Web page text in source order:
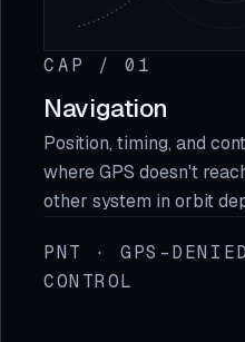
CAP / 01
Navigation
Position, timing, and
where GPS doesn't
other system in orbit
PNT · GPS-
CONTROL